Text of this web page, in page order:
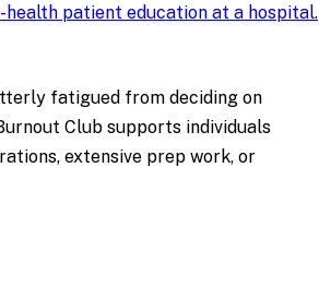
health patient education at a hospital.
fatigued from deciding on
Club supports individuals
extensive prep work, or